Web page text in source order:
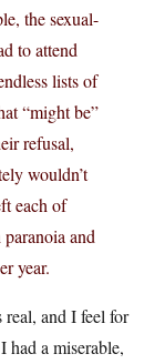
the sexual-
to attend
lists of
“might be”
refusal,
wouldn’t
each of
and
year.
and I feel for
had a miserable,